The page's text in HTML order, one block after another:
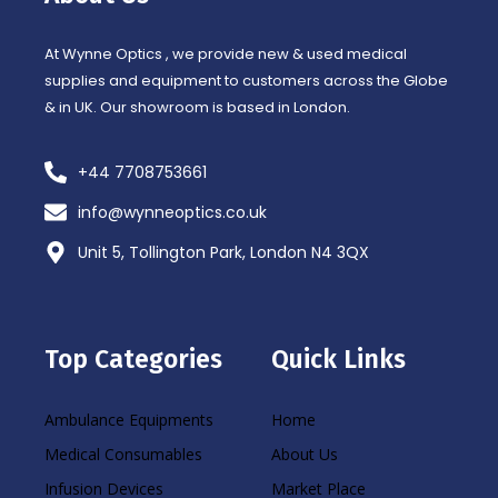
At Wynne Optics , we provide new & used medical
supplies and equipment to customers across the Globe
& in UK. Our showroom is based in London.
+44 7708753661
info@wynneoptics.co.uk
Unit 5, Tollington Park, London N4 3QX
Top Categories
Ambulance Equipments
Medical Consumables
Infusion Devices
Quick Links
Home
About Us
Market Place